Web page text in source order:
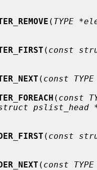
( TYPE
( const
( const
( const
pslist_head
( const
( const